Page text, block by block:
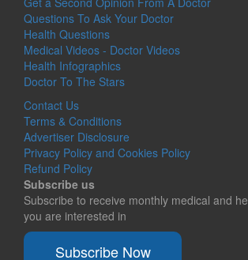
Questions To Ask Your Doctor
Health Questions
Medical Videos - Doctor Videos
Health Infographics
Doctor To The Stars
Contact Us
Terms & Conditions
Advertiser Disclosure
Privacy Policy and Cookies Policy
Refund Policy
Subscribe us
Subscribe to receive monthly medical and
you are interested in
Subscribe Now